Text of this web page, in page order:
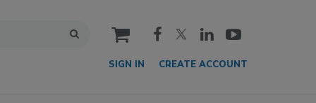
cart
SIGN IN CREATE ACCOUNT